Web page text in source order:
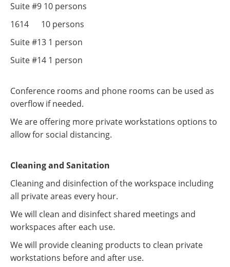
Suite #9 10 persons
1614 10 persons
Suite #13 1 person
Suite #14 1 person
Conference rooms and phone rooms can be used as
overflow if needed.
We are offering more private workstations options to
allow for social distancing.
Cleaning and Sanitation
Cleaning and disinfection of the workspace including
all private areas every hour.
We will clean and disinfect shared meetings and
workspaces after each use.
We will provide cleaning products to clean private
workstations before and after use.